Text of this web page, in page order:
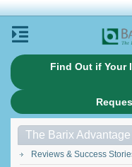
Find Out if Your
The Barix Advantage
Reviews & Success